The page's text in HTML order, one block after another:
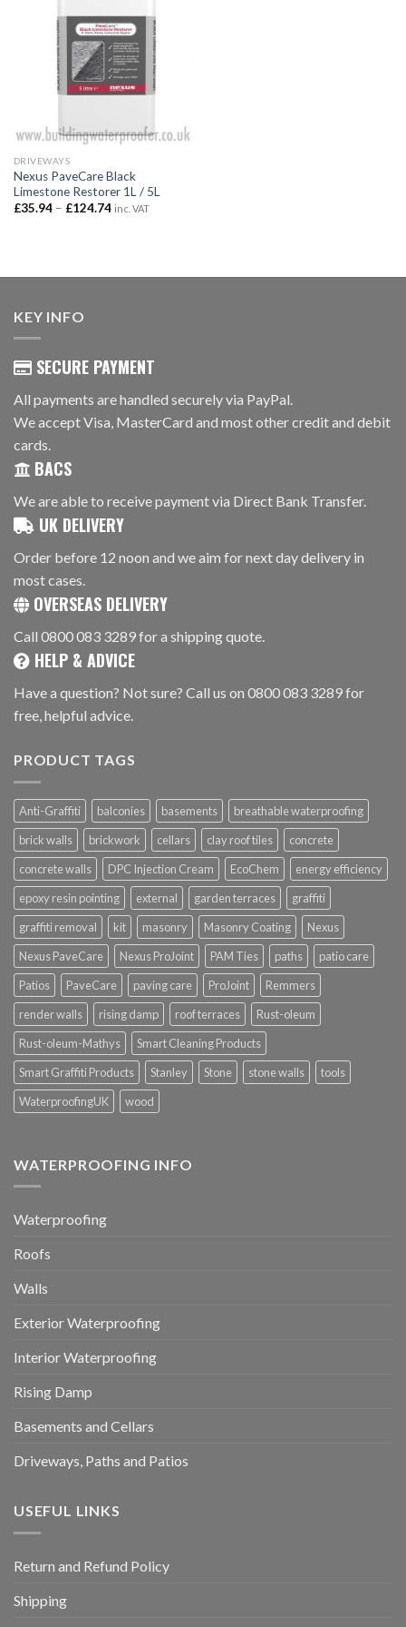
DRIVEWAYS
Nexus PaveCare Black
Limestone Restorer 1L / 5L
£35.94 – £124.74Price
inc. VAT
KEY INFO
SECURE PAYMENT
All payments are handled securely via PayPal.
We accept Visa, MasterCard and most other credit and debit
cards.
BACS
We are able to receive payment via Direct Bank Transfer.
UK DELIVERY
Order before 12 noon and we aim for next day delivery in
most cases.
OVERSEAS DELIVERY
Call 0800 083 3289 for a shipping quote.
HELP & ADVICE
Have a question? Not sure? Call us on 0800 083 3289 for
free, helpful advice.
PRODUCT TAGS
Anti-Graffiti balconies basements
breathable waterproofing
brick walls
brickwork cellars clay roof tiles
concrete
concrete walls
DPC Injection Cream EcoChem
energy efficiency
epoxy resin pointing
external garden terraces
graffiti
graffiti removal
kit masonry Masonry Coating
Nexus
Nexus PaveCare
Nexus ProJoint PAM Ties paths
patio care
Patios
PaveCare paving care ProJoint
Remmers
render walls
rising damp roof terraces
Rust-oleum
Rust-oleum-Mathys
Smart Cleaning Products
Smart Graffiti Products
Stanley Stone stone walls
tools
WaterproofingUK
wood
WATERPROOFING INFO
Waterproofing
Roofs
Walls
Exterior Waterproofing
Interior Waterproofing
Rising Damp
Basements and Cellars
Driveways, Paths and Patios
USEFUL LINKS
Return and Refund Policy
Shipping